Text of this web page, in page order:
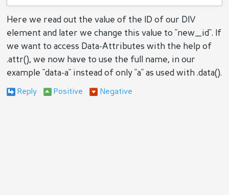
Here we read out the value of the ID of our DIV
element and later we change this value to "new_id". If
we want to access Data-Attributes with the help of
.attr(), we now have to use the full name, in our
example "data-a" instead of only "a" as used with .data().